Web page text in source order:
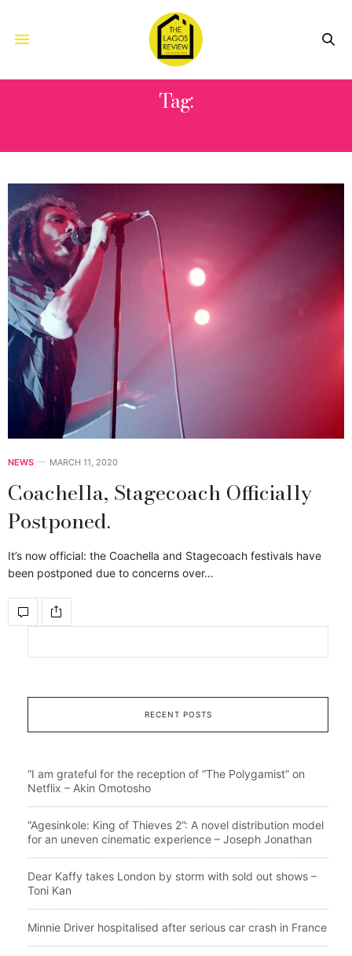
Tag:
NEWS MARCH 11, 2020
Coachella, Stagecoach Officially
Postponed.
It’s now official: the Coachella and Stagecoach festivals have
been postponed due to concerns over…
RECENT POSTS
“I am grateful for the reception of “The Polygamist” on
Netflix – Akin Omotosho
“Agesinkole: King of Thieves 2”: A novel distribution model
for an uneven cinematic experience – Joseph Jonathan
Dear Kaffy takes London by storm with sold out shows –
Toni Kan
Minnie Driver hospitalised after serious car crash in France